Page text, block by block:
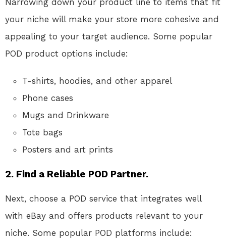
Narrowing down your product line to items that fit
your niche will make your store more cohesive and
appealing to your target audience. Some popular
POD product options include:
T-shirts, hoodies, and other apparel
Phone cases
Mugs and Drinkware
Tote bags
Posters and art prints
2. Find a Reliable POD Partner.
Next, choose a POD service that integrates well
with eBay and offers products relevant to your
niche. Some popular POD platforms include: